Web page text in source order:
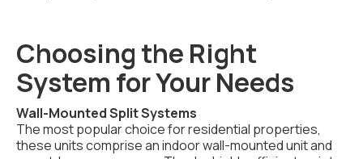
Choosing the Right
System for Your Needs
Wall-Mounted Split Systems
The most popular choice for residential properties,
these units comprise an indoor wall-mounted unit and